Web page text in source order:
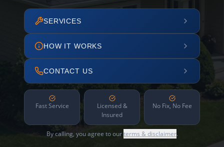
SERVICES
HOW IT WORKS
CONTACT US
Fast Service
Licensed &
Insured
No Fix, No Fee
By calling, you agree to ourterms & disclaimer.